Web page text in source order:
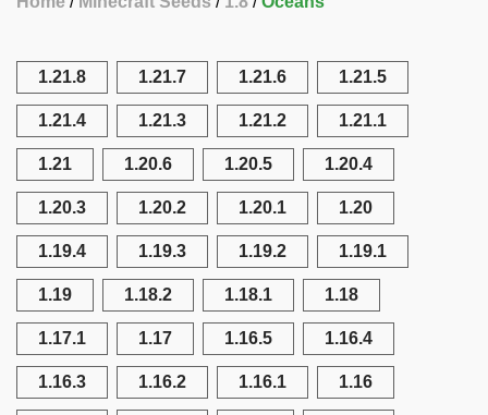
1.21.8 1.21.7 1.21.6 1.21.5
1.21.4 1.21.3 1.21.2 1.21.1
1.21 1.20.6 1.20.5 1.20.4
1.20.3 1.20.2 1.20.1 1.20
1.19.4 1.19.3 1.19.2 1.19.1
1.19 1.18.2 1.18.1 1.18
1.17.1 1.17 1.16.5 1.16.4
1.16.3 1.16.2 1.16.1 1.16